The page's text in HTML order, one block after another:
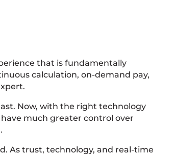
that is fundamentally
calculation, on-demand pay,
Now, with the right technology
much greater control over
As trust, technology, and real-time